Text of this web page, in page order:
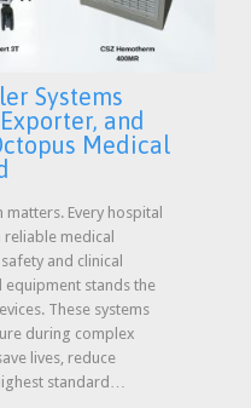
Systems
and
Medical
Every hospital
medical
and clinical
equipment stands the
These systems
during complex
lives, reduce
standard…